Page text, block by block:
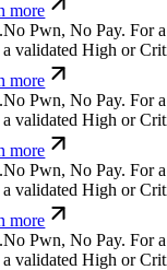
more
No Pwn, No Pay. For
validated High or
more
No Pwn, No Pay. For
validated High or
more
No Pwn, No Pay. For
validated High or
more
No Pwn, No Pay. For
validated High or